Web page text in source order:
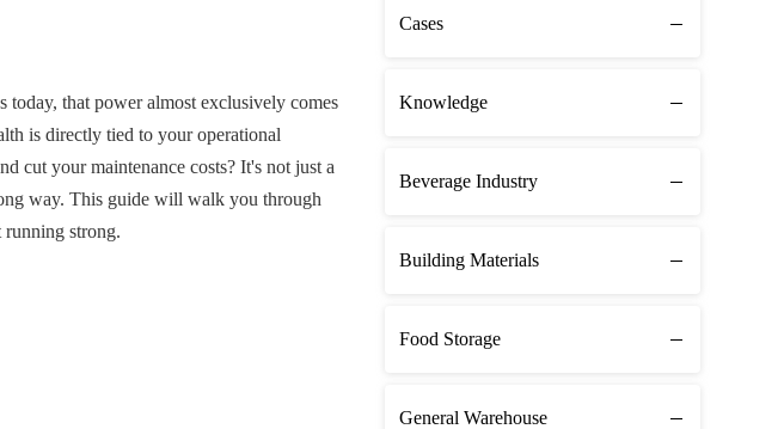
that power almost exclusively comes
is directly tied to your operational
cut your maintenance costs? It's not just a
way. This guide will walk you through
strong.
Cases
Knowledge
Beverage Industry
Building Materials
Food Storage
General Warehouse